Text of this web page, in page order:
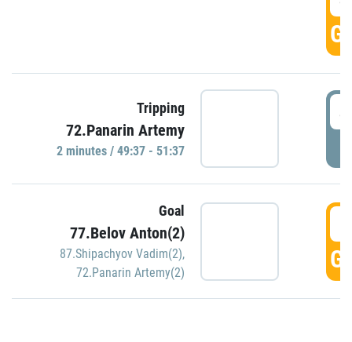
Tripping
72.Panarin Artemy
2 minutes / 49:37 - 51:37
Goal
77.Belov Anton(2)
87.Shipachyov Vadim(2),
72.Panarin Artemy(2)